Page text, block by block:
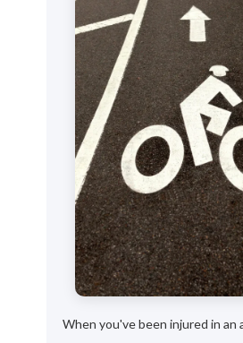
When you've been injured in an